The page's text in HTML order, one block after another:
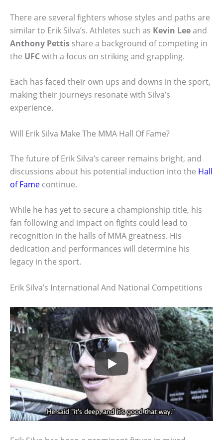
There are several fighters whose styles and paths are
similar to Erik Silva’s. Athletes such as Kevin Leeand
Anthony Pettis share a background of competing in
the UFCwith a focus on striking and grappling.
Each has faced their own ups and downs in the sport,
making their journeys resonate with Silva’s
experience.
Will Erik Silva Make The MMA Hall Of Fame?
The future of Erik Silva’s career remains bright, and
discussions about his potential induction into the Hall
of Fame continue.
While he has yet to secure a championship title, his
fan following and impact on fights could lead to
recognition in the halls of MMA greatness. His
dedication and performances will determine his
legacy in the sport.
Erik Silva’s International And National Competitions